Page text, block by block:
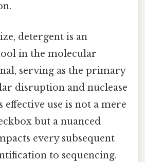
detergent is an
in the molecular
serving as the primary
disruption and nuclease
use is not a mere
but a nuanced
every subsequent
to sequencing.